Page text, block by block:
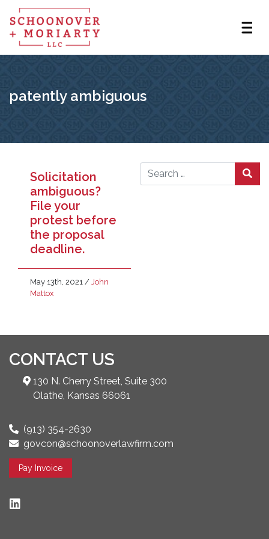
patently ambiguous
Search for:
Solicitation
ambiguous?
File your
protest before
the proposal
deadline.
May 13th, 2021 / John
Mattox
CONTACT US
130 N. Cherry Street, Suite 300
Olathe, Kansas 66061
(913) 354-2630
govcon@schoonoverlawfirm.com
Pay Invoice